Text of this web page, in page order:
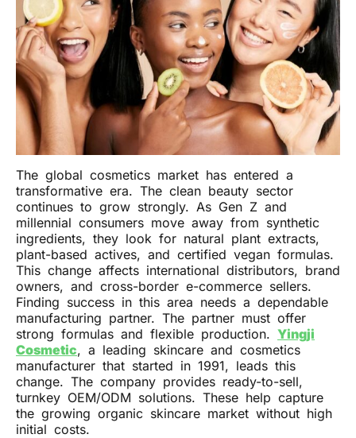
The global cosmetics market has entered a
transformative era. The clean beauty sector
continues to grow strongly. As Gen Z and
millennial consumers move away from synthetic
ingredients, they look for natural plant extracts,
plant-based actives, and certified vegan formulas.
This change affects international distributors, brand
owners, and cross-border e-commerce sellers.
Finding success in this area needs a dependable
manufacturing partner. The partner must offer
strong formulas and flexible production. Yingji
Cosmetic, a leading skincare and cosmetics
manufacturer that started in 1991, leads this
change. The company provides ready-to-sell,
turnkey OEM/ODM solutions. These help capture
the growing organic skincare market without high
initial costs.